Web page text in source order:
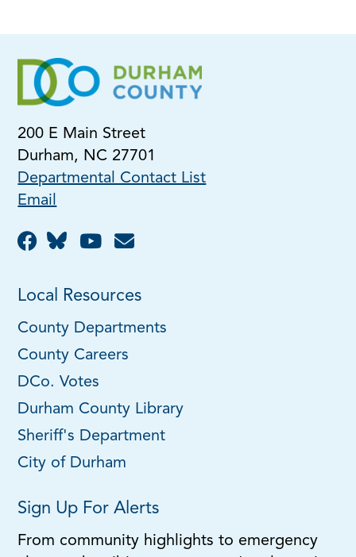
200 E Main Street
Durham, NC 27701
Departmental Contact List
Email
Local Resources
County Departments
County Careers
DCo. Votes
Durham County Library
Sheriff's Department
City of Durham
Sign Up For Alerts
From community highlights to emergency